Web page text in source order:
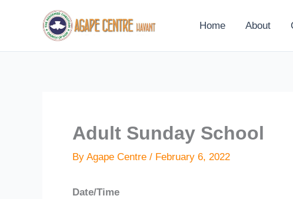
Home About
Adult Sunday School
By Agape Centre / February 6, 2022
Date/Time